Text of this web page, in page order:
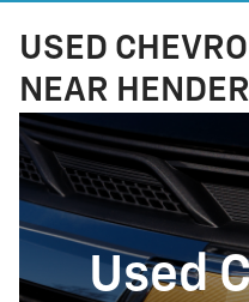
USED
NEAR
Used